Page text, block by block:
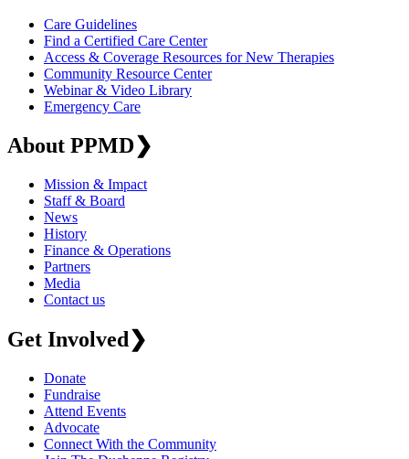
Care Guidelines
Find a Certified Care Center
Access & Coverage Resources for New Therapies
Community Resource Center
Webinar & Video Library
Emergency Care
About PPMD❯
Mission & Impact
Staff & Board
News
History
Finance & Operations
Partners
Media
Contact us
Get Involved❯
Donate
Fundraise
Attend Events
Advocate
Connect With the Community